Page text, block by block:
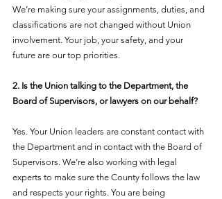
We’re making sure your assignments, duties, and
classifications are not changed without Union
involvement. Your job, your safety, and your
future are our top priorities.
2. Is the Union talking to the Department, the
Board of Supervisors, or lawyers on our behalf?
Yes. Your Union leaders are constant contact with
the Department and in contact with the Board of
Supervisors. We’re also working with legal
experts to make sure the County follows the law
and respects your rights. You are being